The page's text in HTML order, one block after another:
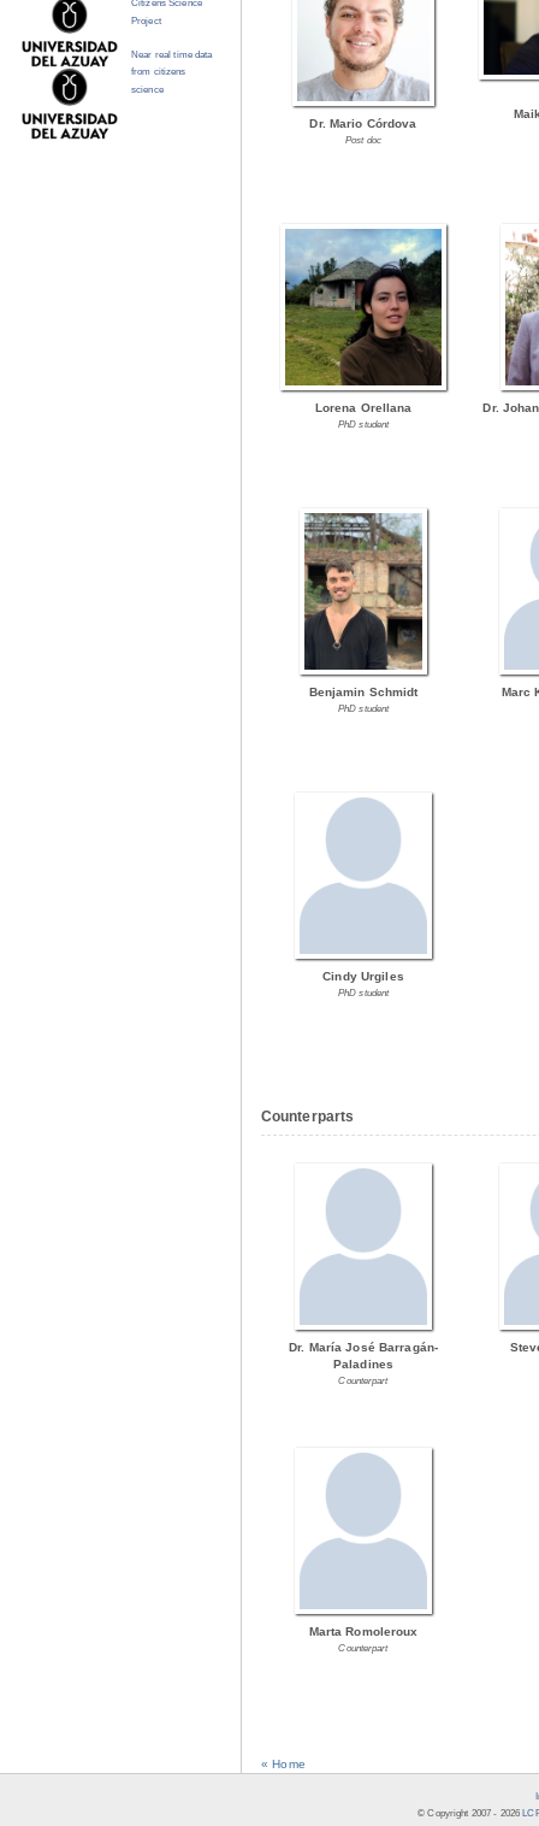
Dr. Mario Córdova
Post doc
Lorena Orellana
PhD student
Dr.
Benjamin Schmidt
PhD student
Marc
Cindy Urgiles
PhD student
Counterparts
Dr. María José Barragán-
Paladines
Counterpart
Marta Romoleroux
Counterpart
« Home
Citizens Science
Project
Near real time data
from citizens
science
© Copyright 2007 - 2026